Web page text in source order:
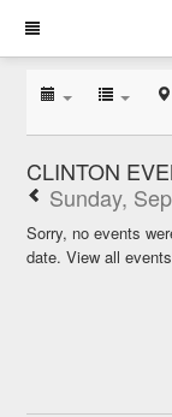
CLINTON
Sunday,
Sorry, no events
date.View all